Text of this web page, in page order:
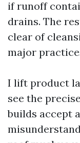
if runoff
drains. The
clear of
major
I lift product
see the
builds accept